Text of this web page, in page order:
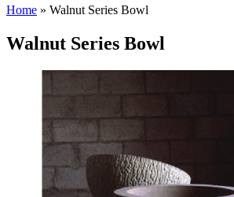
Home » Walnut Series Bowl
Walnut Series Bowl